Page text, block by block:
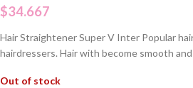
$34.667
Hair Straightener Super V Inter Popular
hairdressers. Hair with become smooth
Out of stock